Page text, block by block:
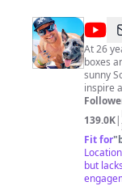
@
At 26
boxes
sunny
inspire
Everyday
life
the
I can
mission
be and
139.0K|
Fit for"
but